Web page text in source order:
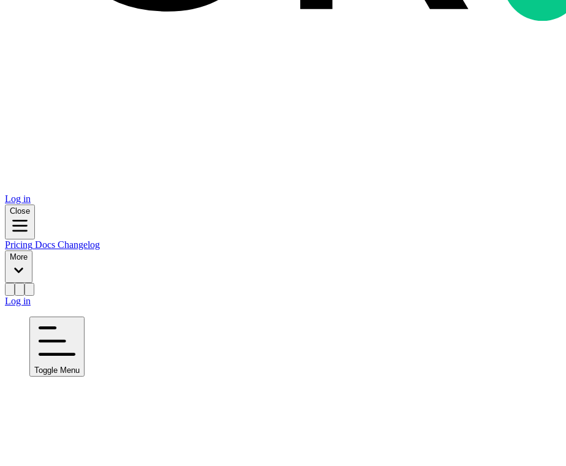
Log in
Close
Pricing Docs Changelog
More
Log in
Toggle Menu